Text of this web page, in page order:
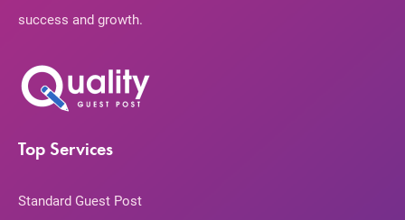
success and growth.
Top Services
Standard Guest Post